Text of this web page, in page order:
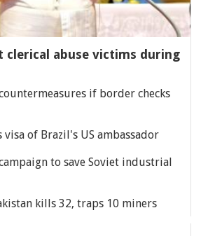
clerical abuse victims during
if border checks
visa of Brazil's US ambassador
to save Soviet industrial
kills 32, traps 10 miners